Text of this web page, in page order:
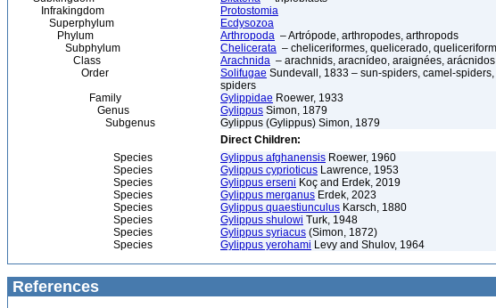
Infrakingdom
Protostomia
Superphylum
Ecdysozoa
Phylum
Arthropoda – Artrópode, arthropodes, arthropods
Subphylum
Chelicerata – cheliceriformes, quelicerado,
Class
Arachnida – arachnids, aracnídeo, araignées, arácnidos
Order
Solifugae Sundevall, 1833 – sun-spiders, camel-
spiders
Family
Gylippidae Roewer, 1933
Genus
Gylippus Simon, 1879
Subgenus
Gylippus (Gylippus) Simon, 1879
Direct Children:
Species
Gylippus afghanensis Roewer, 1960
Species
Gylippus cyprioticus Lawrence, 1953
Species
Gylippus erseni Koç and Erdek, 2019
Species
Gylippus merganus Erdek, 2023
Species
Gylippus quaestiunculus Karsch, 1880
Species
Gylippus shulowi Turk, 1948
Species
Gylippus syriacus (Simon, 1872)
Species
Gylippus yerohami Levy and Shulov, 1964
References